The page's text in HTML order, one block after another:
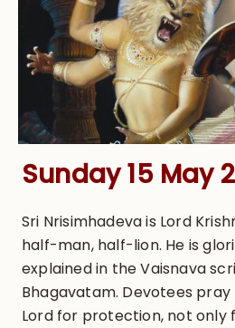
Sunday 15 May
Sri Nrisimhadeva is Lord
half-man, half-lion. He is
explained in the Vaisnava
Bhagavatam. Devotees
Lord for protection, not only